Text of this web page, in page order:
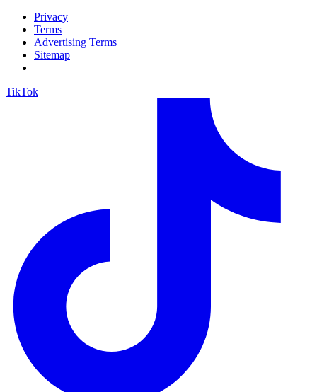
Privacy
Terms
Advertising Terms
Sitemap
TikTok